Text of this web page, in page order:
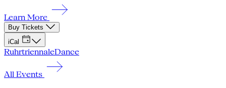
Learn More
Buy Tickets
iCal
RuhrtriennaleDance
All Events